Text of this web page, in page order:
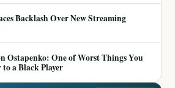
Backlash Over New Streaming
Ostapenko: One of Worst Things You
to a Black Player